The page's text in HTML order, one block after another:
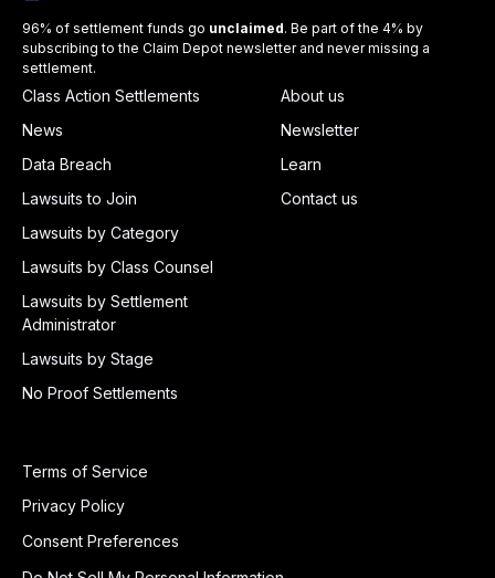
96% of settlement funds go unclaimed. Be part of the 4% by
subscribing to the Claim Depot newsletter and never missing a
settlement.
Class Action Settlements
News
Data Breach
Lawsuits to Join
Lawsuits by Category
Lawsuits by Class Counsel
Lawsuits by Settlement
Administrator
Lawsuits by Stage
No Proof Settlements
About us
Newsletter
Learn
Contact us
Terms of Service
Privacy Policy
Consent Preferences